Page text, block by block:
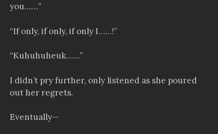
you……”
“If only, if only, if only I……!”
“Kuhuhuheuk……”
I didn’t pry further, only listened as she poured
out her regrets.
Eventually—